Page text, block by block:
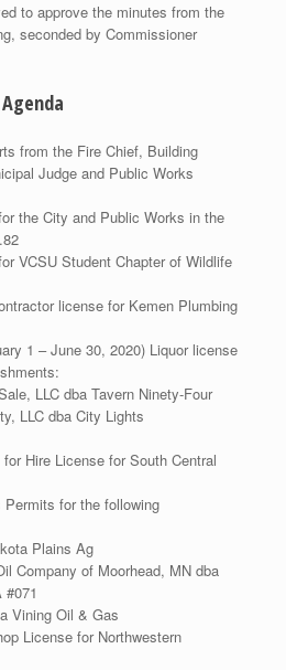
to approve the minutes from the
seconded by Commissioner
from the Fire Chief, Building
Judge and Public Works
the City and Public Works in the
VCSU Student Chapter of Wildlife
license for Kemen Plumbing
1 – June 30, 2020) Liquor license
LLC dba Tavern Ninety-Four
LLC dba City Lights
Hire License for South Central
for the following
Plains Ag
Company of Moorhead, MN dba
#071
Vining Oil & Gas
License for Northwestern